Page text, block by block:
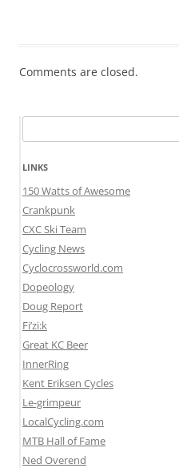
Comments are closed.
for:
LINKS
150 Watts of Awesome
Crankpunk
CXC Ski Team
Cycling News
Cyclocrossworld.com
Dopeology
Doug Report
Fi’zi:k
Great KC Beer
InnerRing
Kent Eriksen Cycles
Le-grimpeur
LocalCycling.com
MTB Hall of Fame
Ned Overend